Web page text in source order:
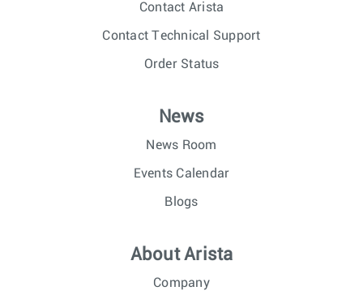
Contact Arista
Contact Technical Support
Order Status
News
News Room
Events Calendar
Blogs
About Arista
Company